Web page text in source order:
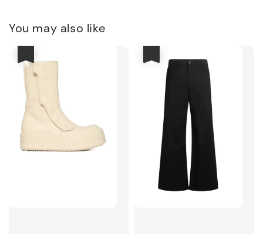
You may also like